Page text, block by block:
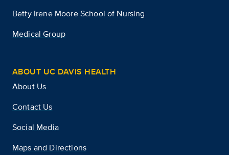
Betty Irene Moore School of Nursing
Medical Group
ABOUT UC DAVIS HEALTH
About Us
Contact Us
Social Media
Maps and Directions